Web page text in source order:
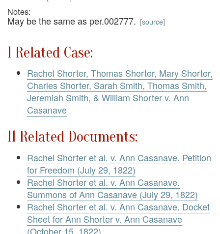
Notes:
May be the same as per.002777. [source]
1 Related Case:
Rachel Shorter, Thomas Shorter, Mary Shorter,
Charles Shorter, Sarah Smith, Thomas Smith,
Jeremiah Smith, & William Shorter v. Ann
Casanave
11 Related Documents:
Rachel Shorter et al. v. Ann Casanave. Petition
for Freedom (July 29, 1822)
Rachel Shorter et al. v. Ann Casanave.
Summons of Ann Casanave (July 29, 1822)
Rachel Shorter et al. v. Ann Casanave. Docket
Sheet for Ann Shorter v. Ann Casanave
(October 15, 1822)